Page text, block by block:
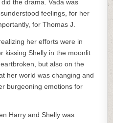
the drama. Vada was
feelings, for her
for Thomas J.
her efforts were in
kissing Shelly in the moonlit
but also on the
her world was changing and
burgeoning emotions for
Harry and Shelly was